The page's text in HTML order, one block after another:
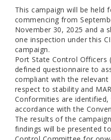
This campaign will be held
commencing from
November 30, 2025 and a
one inspection under this
campaign.
Port State Control Officers
defined questionnaire to
compliant with the relevant
respect to stability and
Conformities are
accordance with the
The results of the
findings will be presented